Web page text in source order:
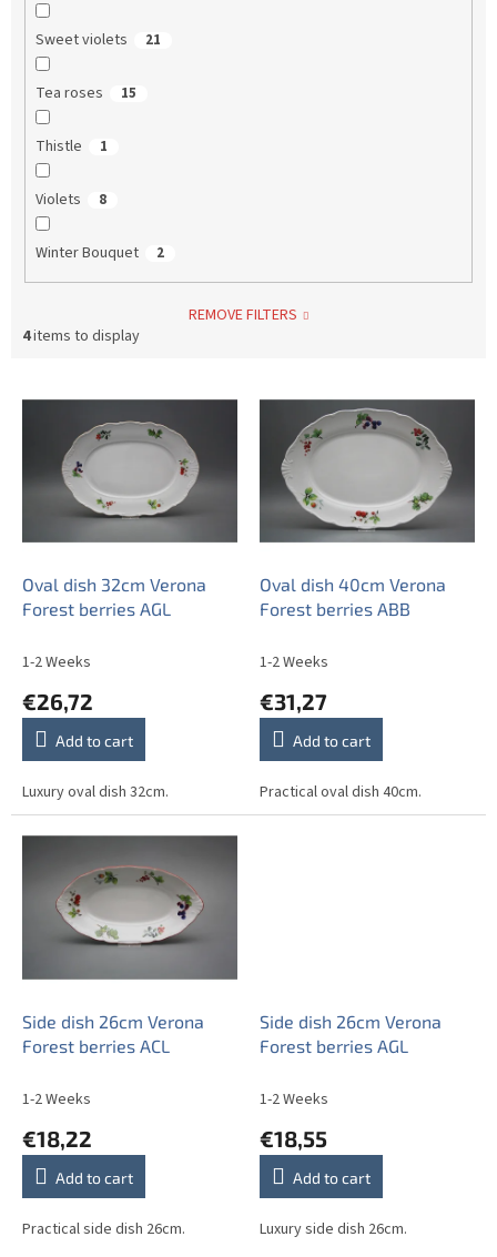
Sweet violets 21
Tea roses 15
Thistle 1
Violets 8
Winter Bouquet 2
REMOVE FILTERS
4items to display
p
Oval dish 32cm Verona
Forest berries AGL
1-2 Weeks
€26,72
Add to cart
Luxury oval dish 32cm.
Oval dish 40cm Verona
Forest berries ABB
1-2 Weeks
€31,27
Add to cart
Practical oval dish 40cm.
Side dish 26cm Verona
Forest berries ACL
1-2 Weeks
€18,22
Add to cart
Practical side dish 26cm.
Side dish 26cm Verona
Forest berries AGL
1-2 Weeks
€18,55
Add to cart
Luxury side dish 26cm.